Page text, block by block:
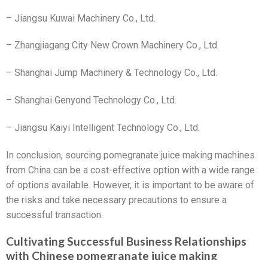
– Jiangsu Kuwai Machinery Co., Ltd.
– Zhangjiagang City New Crown Machinery Co., Ltd.
– Shanghai Jump Machinery & Technology Co., Ltd.
– Shanghai Genyond Technology Co., Ltd.
– Jiangsu Kaiyi Intelligent Technology Co., Ltd.
In conclusion, sourcing pomegranate juice making machines
from China can be a cost-effective option with a wide range
of options available. However, it is important to be aware of
the risks and take necessary precautions to ensure a
successful transaction.
Cultivating Successful Business Relationships
with Chinese pomegranate juice making